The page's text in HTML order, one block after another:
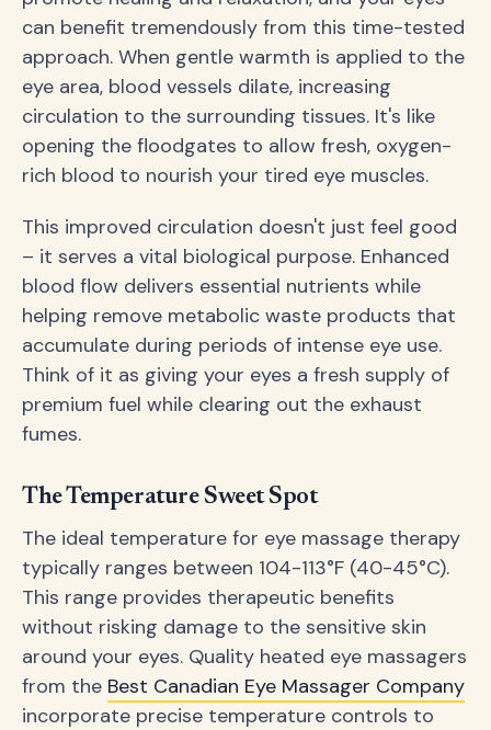
can benefit tremendously from this time-tested
approach. When gentle warmth is applied to the
eye area, blood vessels dilate, increasing
circulation to the surrounding tissues. It's like
opening the floodgates to allow fresh, oxygen-
rich blood to nourish your tired eye muscles.
This improved circulation doesn't just feel good
– it serves a vital biological purpose. Enhanced
blood flow delivers essential nutrients while
helping remove metabolic waste products that
accumulate during periods of intense eye use.
Think of it as giving your eyes a fresh supply of
premium fuel while clearing out the exhaust
fumes.
The Temperature Sweet Spot
The ideal temperature for eye massage therapy
typically ranges between 104-113°F (40-45°C).
This range provides therapeutic benefits
without risking damage to the sensitive skin
around your eyes. Quality heated eye massagers
from the Best Canadian Eye Massager Company
incorporate precise temperature controls to